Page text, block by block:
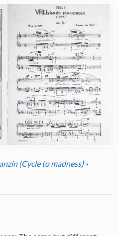
(Cycle to madness)